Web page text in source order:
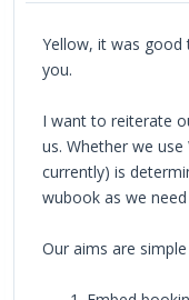
Yellow, it was good
you.
I want to reiterate
us. Whether we
currently) is
wubook as we
Our aims are